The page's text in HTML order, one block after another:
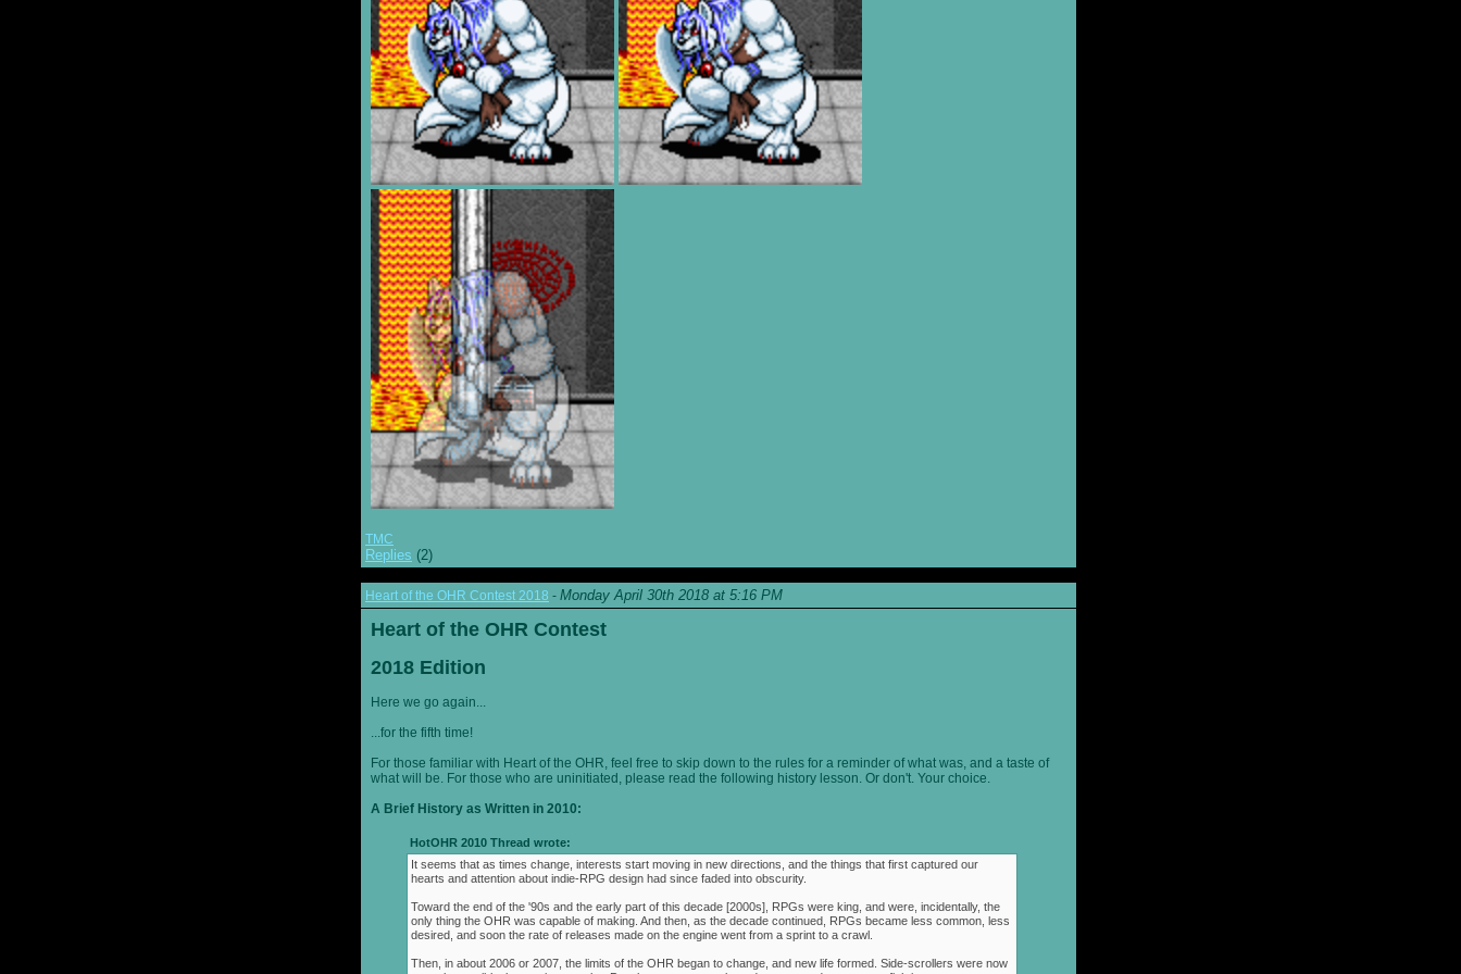
TMC
Replies (2)
Heart of the OHR Contest 2018 - Monday April 30th 2018 at 5:16 PM
Heart of the OHR Contest
2018 Edition
Here we go again...
...for the fifth time!
For those familiar with Heart of the OHR, feel free to skip down to the rules for a reminder of what was, and a taste of
what will be. For those who are uninitiated, please read the following history lesson. Or don't. Your choice.
A Brief History as Written in 2010:
HotOHR 2010 Thread wrote:
It seems that as times change, interests start moving in new directions, and the things that first captured our
hearts and attention about indie-RPG design had since faded into obscurity.
Toward the end of the '90s and the early part of this decade [2000s], RPGs were king, and were, incidentally, the
only thing the OHR was capable of making. And then, as the decade continued, RPGs became less common, less
desired, and soon the rate of releases made on the engine went from a sprint to a crawl.
Then, in about 2006 or 2007, the limits of the OHR began to change, and new life formed. Side-scrollers were now